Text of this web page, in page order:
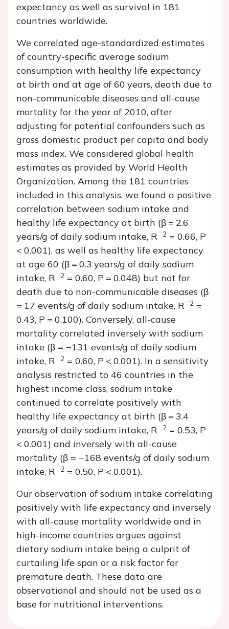
expectancy as well as survival in 181
countries worldwide.
We correlated age-standardized estimates
of country-specific average sodium
consumption with healthy life expectancy
at birth and at age of 60 years, death due to
non-communicable diseases and all-cause
mortality for the year of 2010, after
adjusting for potential confounders such as
gross domestic product per capita and body
mass index. We considered global health
estimates as provided by World Health
Organization. Among the 181 countries
included in this analysis, we found a positive
correlation between sodium intake and
healthy life expectancy at birth (β = 2.6
years/g of daily sodium intake, R 2 = 0.66, P
< 0.001), as well as healthy life expectancy
at age 60 (β = 0.3 years/g of daily sodium
intake, R 2 = 0.60, P = 0.048) but not for
death due to non-communicable diseases (β
= 17 events/g of daily sodium intake, R 2 =
0.43, P = 0.100). Conversely, all-cause
mortality correlated inversely with sodium
intake (β = −131 events/g of daily sodium
intake, R 2 = 0.60, P < 0.001). In a sensitivity
analysis restricted to 46 countries in the
highest income class, sodium intake
continued to correlate positively with
healthy life expectancy at birth (β = 3.4
years/g of daily sodium intake, R 2 = 0.53, P
< 0.001) and inversely with all-cause
mortality (β = −168 events/g of daily sodium
intake, R 2 = 0.50, P < 0.001).
Our observation of sodium intake correlating
positively with life expectancy and inversely
with all-cause mortality worldwide and in
high-income countries argues against
dietary sodium intake being a culprit of
curtailing life span or a risk factor for
premature death. These data are
observational and should not be used as a
base for nutritional interventions.